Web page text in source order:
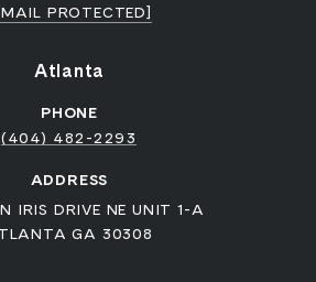
PROTECTED]
Atlanta
PHONE
(404) 482-2293
ADDRESS
IRIS DRIVE NE UNIT 1-A
GA 30308